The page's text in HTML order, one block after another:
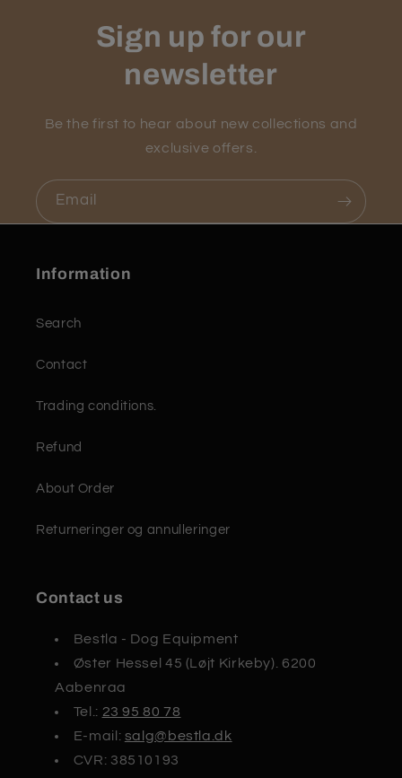
Sign up for our
newsletter
Be the first to hear about new collections and
exclusive offers.
Email
Information
Search
Contact
Trading conditions.
Refund
About Order
Returneringer og annulleringer
Contact us
Bestla - Dog Equipment
Øster Hessel 45 (Løjt Kirkeby). 6200
Aabenraa
Tel.: 23 95 80 78
E-mail: salg@bestla.dk
CVR: 38510193